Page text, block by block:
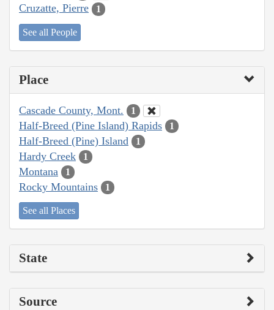
Cruzatte, Pierre 1
See all People
Place
Cascade County, Mont. 1
Half-Breed (Pine Island) Rapids 1
Half-Breed (Pine) Island 1
Hardy Creek 1
Montana 1
Rocky Mountains 1
See all Places
State
Source